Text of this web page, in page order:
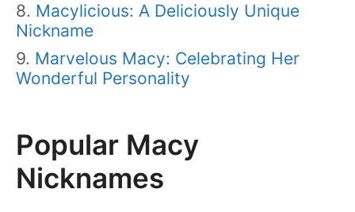
Macylicious: A Deliciously Unique
Nickname
Marvelous Macy: Celebrating Her
Wonderful Personality
Popular Macy
Nicknames